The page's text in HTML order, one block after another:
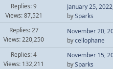
Replies: 9
Views: 87,521
January 25,
bySparks
Replies: 27
Views: 220,250
November 20,
bycellophane
Replies: 4
Views: 132,211
November 15,
bySparks